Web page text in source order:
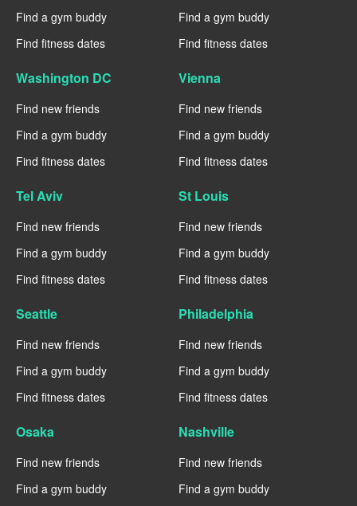
Find a gym buddy
Find fitness dates
Find a gym buddy
Find fitness dates
Washington DC
Find new friends
Find a gym buddy
Find fitness dates
Vienna
Find new friends
Find a gym buddy
Find fitness dates
Tel Aviv
Find new friends
Find a gym buddy
Find fitness dates
St Louis
Find new friends
Find a gym buddy
Find fitness dates
Seattle
Find new friends
Find a gym buddy
Find fitness dates
Philadelphia
Find new friends
Find a gym buddy
Find fitness dates
Osaka
Find new friends
Find a gym buddy
Nashville
Find new friends
Find a gym buddy